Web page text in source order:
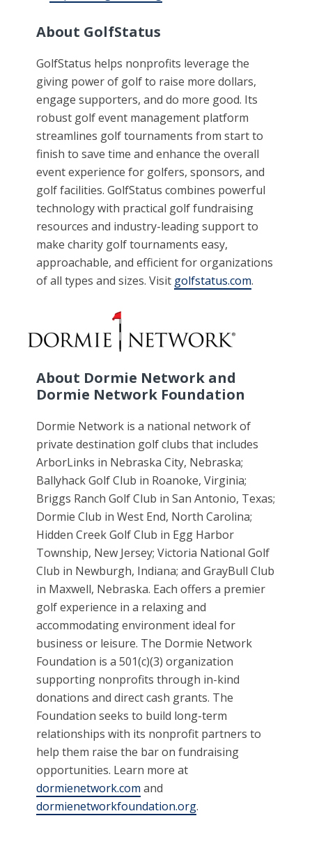
About GolfStatus
GolfStatus helps nonprofits leverage the
giving power of golf to raise more dollars,
engage supporters, and do more good. Its
robust golf event management platform
streamlines golf tournaments from start to
finish to save time and enhance the overall
event experience for golfers, sponsors, and
golf facilities. GolfStatus combines powerful
technology with practical golf fundraising
resources and industry-leading support to
make charity golf tournaments easy,
approachable, and efficient for organizations
of all types and sizes. Visit golfstatus.com.
About Dormie Network and
Dormie Network Foundation
Dormie Network is a national network of
private destination golf clubs that includes
ArborLinks in Nebraska City, Nebraska;
Ballyhack Golf Club in Roanoke, Virginia;
Briggs Ranch Golf Club in San Antonio, Texas;
Dormie Club in West End, North Carolina;
Hidden Creek Golf Club in Egg Harbor
Township, New Jersey; Victoria National Golf
Club in Newburgh, Indiana; and GrayBull Club
in Maxwell, Nebraska. Each offers a premier
golf experience in a relaxing and
accommodating environment ideal for
business or leisure. The Dormie Network
Foundation is a 501(c)(3) organization
supporting nonprofits through in-kind
donations and direct cash grants. The
Foundation seeks to build long-term
relationships with its nonprofit partners to
help them raise the bar on fundraising
opportunities. Learn more at
dormienetwork.com and
dormienetworkfoundation.org.